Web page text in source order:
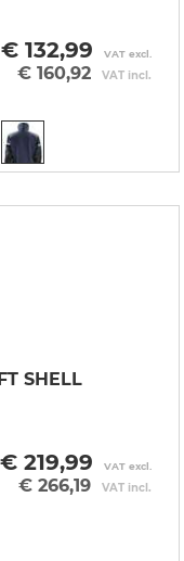
€ 132,99 VAT excl.
€ 160,92 VAT incl.
SHELL
€ 219,99 VAT excl.
€ 266,19 VAT incl.